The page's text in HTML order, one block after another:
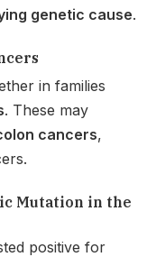
genetic cause.
in families
. These may
cancers,
Mutation in the
positive for